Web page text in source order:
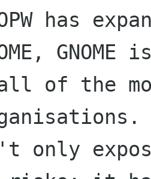
has
all of the
only